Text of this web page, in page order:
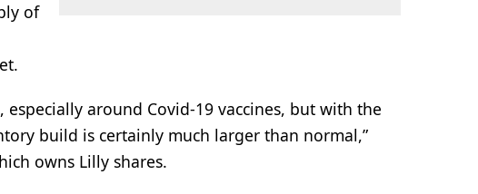
of
around Covid-19 vaccines, but with the
build is certainly much larger than normal,”
owns Lilly shares.